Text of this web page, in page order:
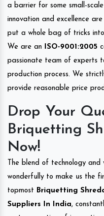
a barrier for some small-
innovation and excellence
put a whole bag of tricks
We are an ISO-9001:2005
passionate team of experts
production process. We
provide reasonable price
Drop Your
Briquetting
Now!
The blend of technology and
wonderfully to make us the
topmost Briquetting
Suppliers In India,